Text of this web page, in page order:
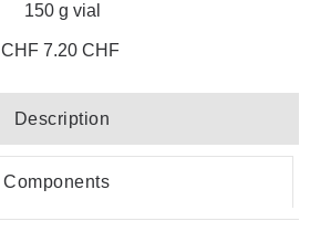
150 g vial
CHF 7.20 CHF
Description
Components